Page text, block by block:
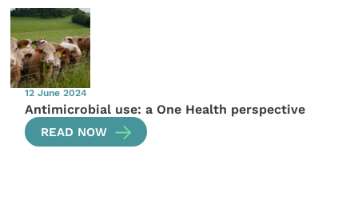
12 June 2024
Antimicrobial use: a One Health perspective
READ NOW